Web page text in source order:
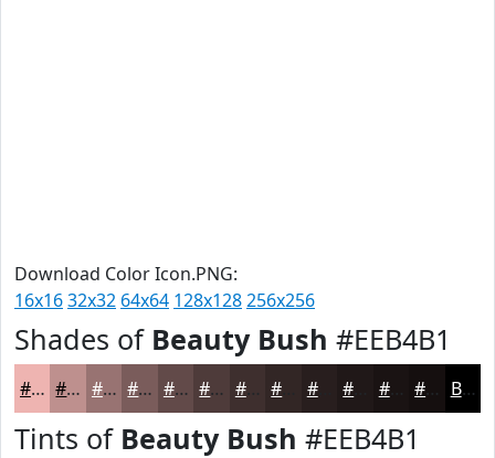
Download Color Icon.PNG:
16x1632x32 64x64 128x128256x256
Shades of Beauty Bush #EEB4B1
#EEB4B1 #BE908E #987372 #7A5C5B #624A49 #4E3B3A #3E2F2E #281E1E #1A1313 #150F0F Black
Tints of Beauty Bush #EEB4B1